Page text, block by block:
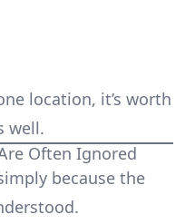
location, it’s worth
well.
Often Ignored
because the